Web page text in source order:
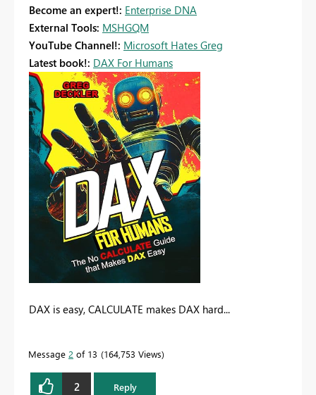
Become an expert!: Enterprise DNA
External Tools: MSHGQM
YouTube Channel!: Microsoft Hates Greg
Latest book!: DAX For Humans
DAX is easy, CALCULATE makes DAX hard...
Message 2 of 13 164,753 Views
2 Reply